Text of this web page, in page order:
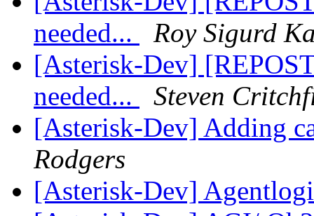
needed...
Roy Sigurd
[Asterisk-Dev]
needed...
Steven
[Asterisk-Dev] Adding
Rodgers
[Asterisk-Dev]